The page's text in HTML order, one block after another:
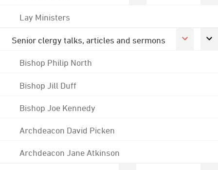
Lay Ministers
Senior clergy talks, articles and sermons
Bishop Philip North
Bishop Jill Duff
Bishop Joe Kennedy
Archdeacon David Picken
Archdeacon Jane Atkinson